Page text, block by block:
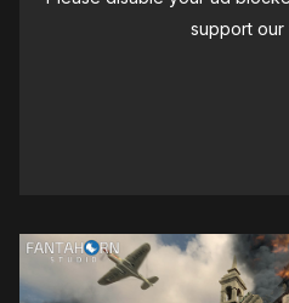
support